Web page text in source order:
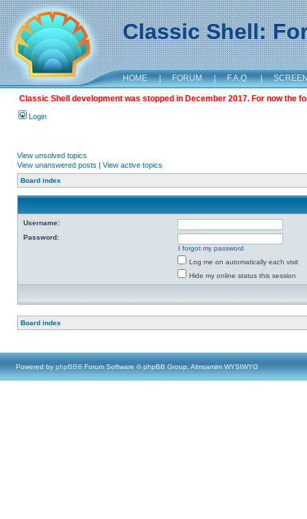
Classic Shell:
HOME | FORUM | F.A.Q. |
Classic Shell development was stopped in December 2017. For now the
Login
View unsolved topics
View unanswered posts | View active topics
Board index
Username:
Password:
I forgot my password
Log me on automatically each visit
Hide my online status this session
Board index
Powered by phpBB® Forum Software © phpBB Group, Almsamim WYSIWYG